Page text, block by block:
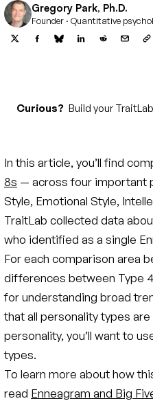
Gregory Park, Ph.D.
Founder · Quantitative
Curious? Build your
In this article, you’ll find
8s — across four important
Style, Emotional Style,
TraitLab collected data
who identified as a single
For each comparison area
differences between Type
for understanding broad
that all personality types
personality, you’ll want to
types.
To learn more about how
read Enneagram and Big